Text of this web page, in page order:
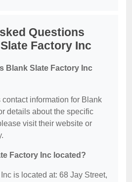
Questions
Factory Inc
Blank Slate Factory Inc
information for Blank
details about the specific
visit their website or
Factory Inc located?
is located at: 68 Jay Street,